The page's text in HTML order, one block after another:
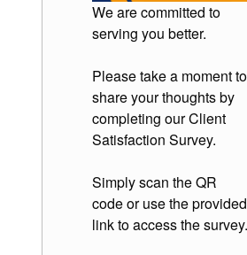
We are committed to
serving you better.
Please take a moment to
share your thoughts by
completing our Client
Satisfaction Survey.
Simply scan the QR
code or use the provided
link to access the survey.